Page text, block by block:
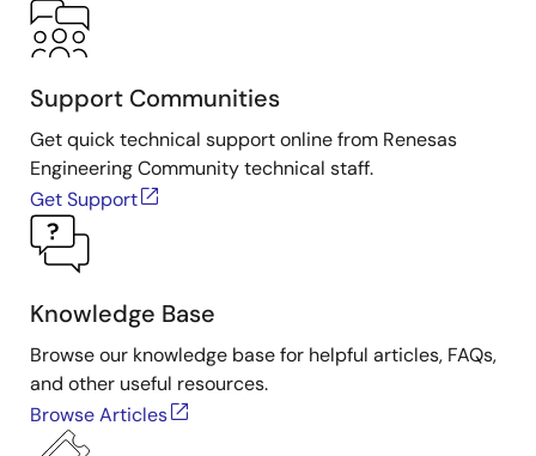
Support Communities
Get quick technical support online from Renesas
Engineering Community technical staff.
Get Support
Knowledge Base
Browse our knowledge base for helpful articles, FAQs,
and other useful resources.
Browse Articles